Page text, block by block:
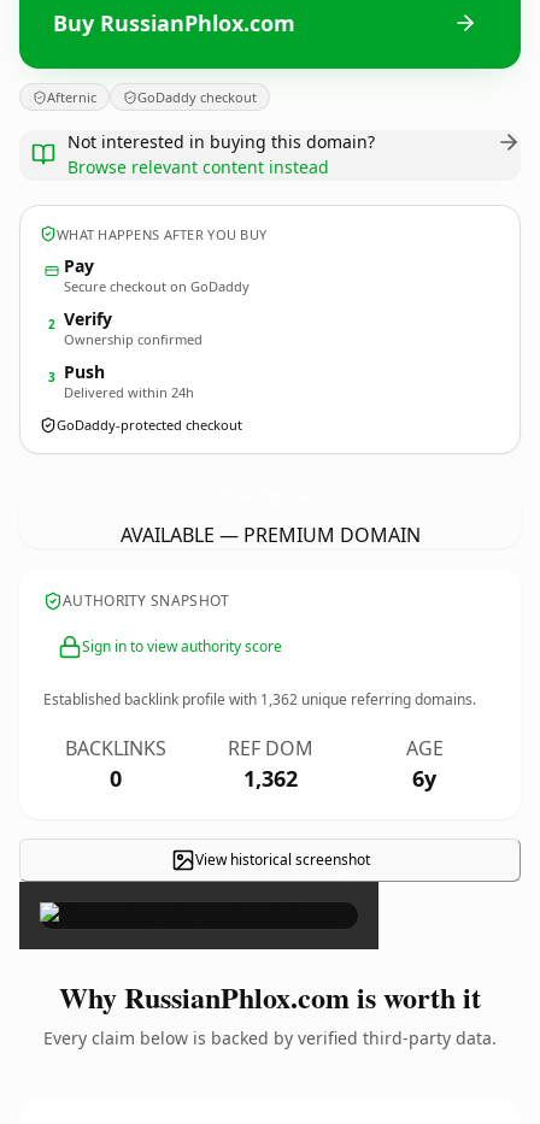
Buy RussianPhlox.com
Afternic GoDaddy checkout
Not interested in buying this domain?
Browse relevant content instead
WHAT HAPPENS AFTER YOU BUY
Pay
Secure checkout on GoDaddy
2 Verify
Ownership confirmed
3 Push
Delivered within 24h
GoDaddy-protected checkout
AVAILABLE — PREMIUM DOMAIN
AUTHORITY SNAPSHOT
Sign in to view authority score
Established backlink profile with 1,362 unique referring domains.
BACKLINKS
0
REF DOM
1,362
AGE
6y
View historical screenshot
×
Why RussianPhlox.com is worth it
Every claim below is backed by verified third-party data.